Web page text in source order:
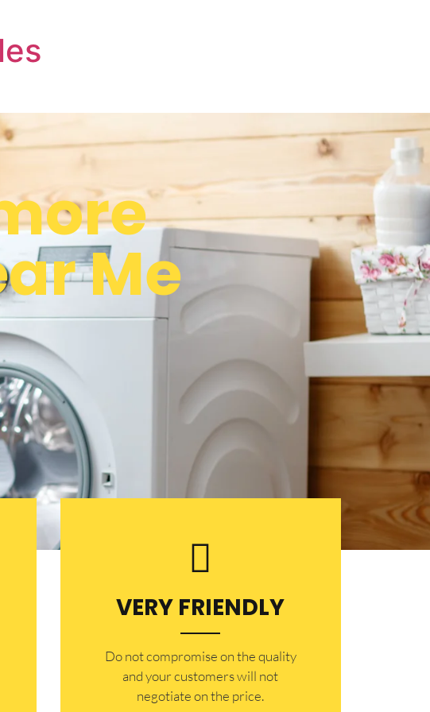
Me
VERY FRIENDLY
​Do not compromise on the quality
and your customers will not
negotiate on the price.